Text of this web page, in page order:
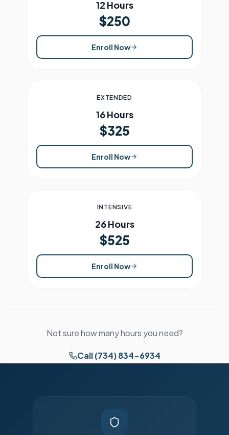
12 Hours
$250
Enroll Now
EXTENDED
16 Hours
$325
Enroll Now
INTENSIVE
26 Hours
$525
Enroll Now
Not sure how many hours you need?
Call (734) 834-6934